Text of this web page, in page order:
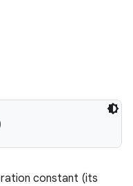
constant (its